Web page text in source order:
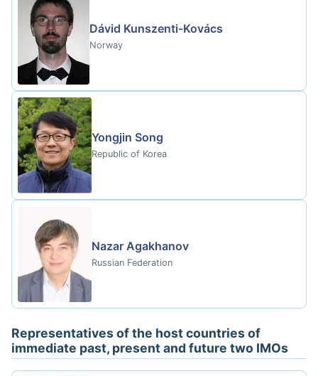
Dávid Kunszenti-Kovács
Norway
Yongjin Song
Republic of Korea
Nazar Agakhanov
Russian Federation
Representatives of the host countries of
immediate past, present and future two IMOs